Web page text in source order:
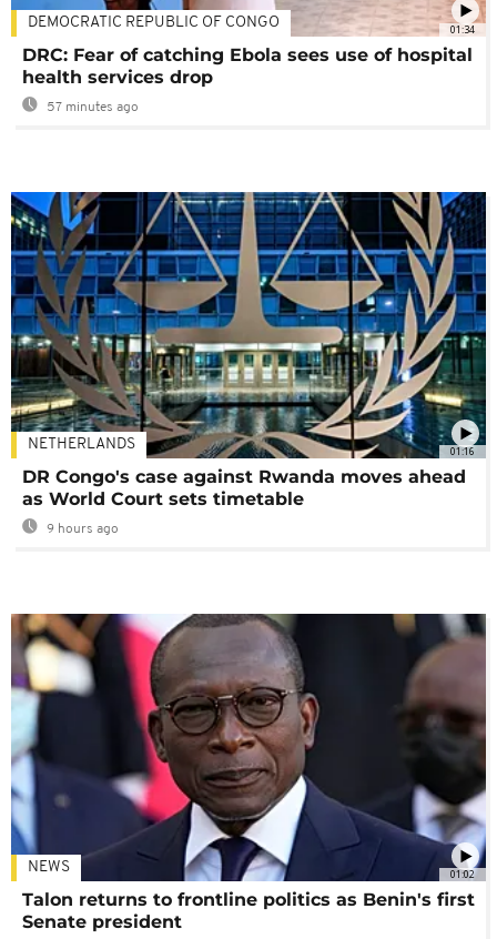
01:34
DEMOCRATIC REPUBLIC OF CONGO
DRC: Fear of catching Ebola sees use of hospital
health services drop
57 minutes ago
01:16
NETHERLANDS
DR Congo's case against Rwanda moves ahead
as World Court sets timetable
9 hours ago
01:02
NEWS
Talon returns to frontline politics as Benin's first
Senate president